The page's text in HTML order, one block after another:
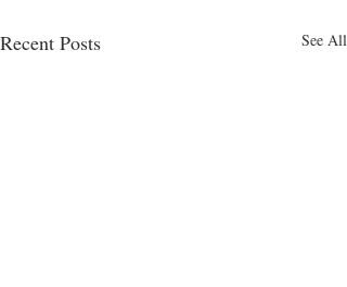
Recent Posts See All